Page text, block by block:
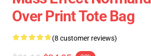
Over Print Tote Bag
(8 customer reviews)